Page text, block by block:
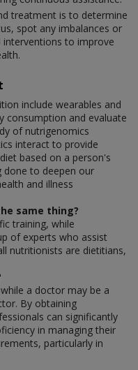
treatment is to determine
spot any imbalances or
interventions to improve
include wearables and
consumption and evaluate
of nutrigenomics
interact to provide
based on a person's
done to deepen our
and illness
same thing?
training, while
of experts who assist
nutritionists are dietitians,
a doctor may be a
By obtaining
can significantly
in managing their
particularly in